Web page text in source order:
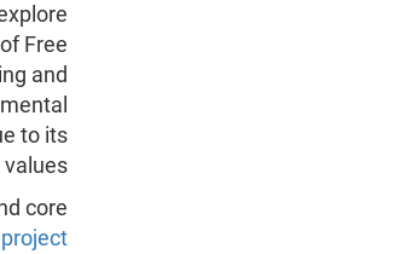
Free
and
to its
core